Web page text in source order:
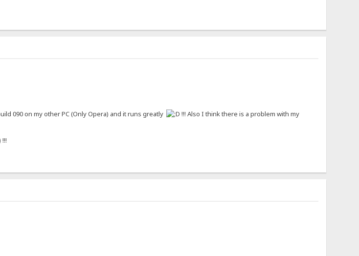
090 on my other PC (Only Opera) and it runs greatly
!!! Also I think there is a problem with my
!!!